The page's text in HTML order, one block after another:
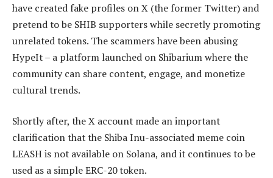
have created fake profiles on X (the former Twitter) and
pretend to be SHIB supporters while secretly promoting
unrelated tokens. The scammers have been abusing
HypeIt – a platform launched on Shibarium where the
community can share content, engage, and monetize
cultural trends.
Shortly after, the X account made an important
clarification that the Shiba Inu-associated meme coin
LEASH is not available on Solana, and it continues to be
used as a simple ERC-20 token.